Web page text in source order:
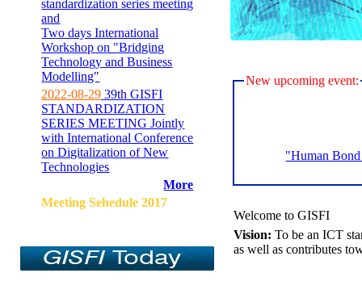
standardization series meeting
and
Two days International
Workshop on "Bridging
Technology and Business
Modelling"
2022-08-29 39th GISFI
STANDARDIZATION
SERIES MEETING Jointly
with International Conference
on Digitalization of New
Technologies
More
Meeting Sehedule 2017
New upcoming event:
"Human
Welcome to GISFI
Vision: To be an ICT
as well as contributes